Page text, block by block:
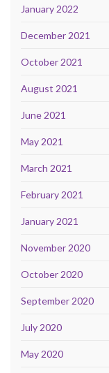
January 2022
December 2021
October 2021
August 2021
June 2021
May 2021
March 2021
February 2021
January 2021
November 2020
October 2020
September 2020
July 2020
May 2020